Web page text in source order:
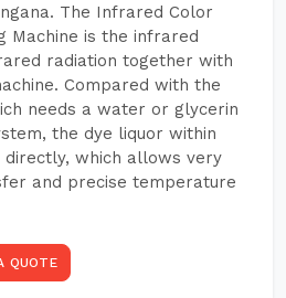
The Infrared Color
Machine is the infrared
radiation together with
Compared with the
needs a water or glycerin
the dye liquor within
which allows very
and precise temperature
QUOTE